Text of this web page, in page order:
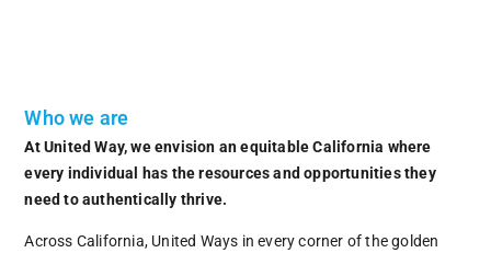
Who we are
At United Way, we envision an equitable California where
every individual has the resources and opportunities they
need to authentically thrive.
Across California, United Ways in every corner of the golden